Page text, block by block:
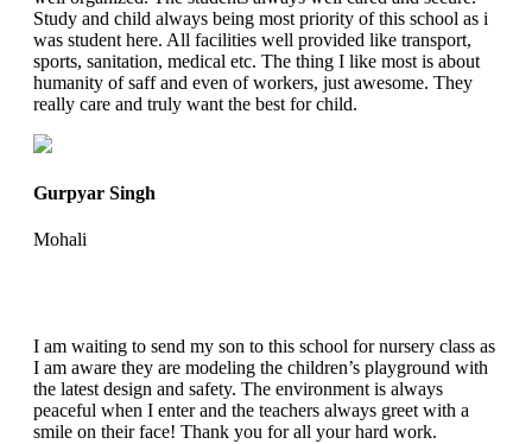
Study and child always being most priority of this school as i
was student here. All facilities well provided like transport,
sports, sanitation, medical etc. The thing I like most is about
humanity of saff and even of workers, just awesome. They
really care and truly want the best for child.
Gurpyar Singh
Mohali
I am waiting to send my son to this school for nursery class as
I am aware they are modeling the children’s playground with
the latest design and safety. The environment is always
peaceful when I enter and the teachers always greet with a
smile on their face! Thank you for all your hard work.